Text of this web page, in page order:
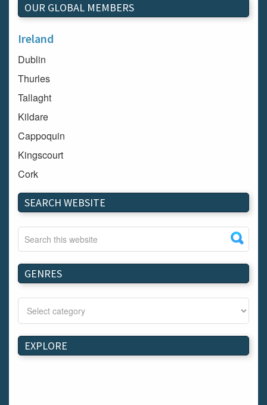
OUR GLOBAL MEMBERS
Ireland
Dublin
Thurles
Tallaght
Kildare
Cappoquin
Kingscourt
Cork
Dundalk
Carlow
Westport
Tullow
Carrignavar
Mountmellick
Bray
Schull
Longford
SEARCH WEBSITE
GENRES
EXPLORE